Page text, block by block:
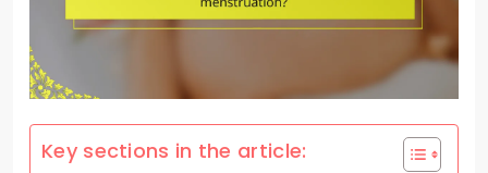
Key sections in the article: